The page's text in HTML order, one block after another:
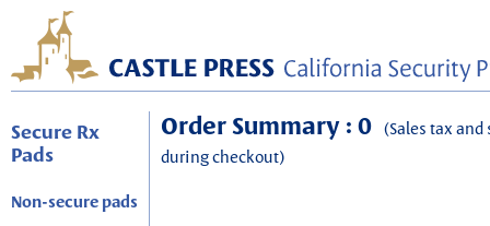
Secure Rx
Pads
Non-secure pads
Order Summary : 0 (Sales tax
during checkout)